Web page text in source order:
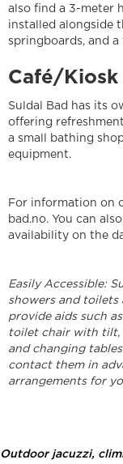
also find a 3-meter
installed alongside
springboards, and
Café/Kiosk
Suldal Bad has its
offering
a small bathing
equipment.
For information on
bad.no. You can
availability on the
Easily Accessible:
showers and toilets
provide aids such
toilet chair with tilt,
and changing
contact them in
arrangements for
Outdoor jacuzzi,